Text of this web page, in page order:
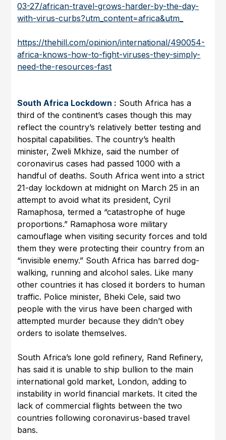
03-27/african-travel-grows-harder-by-the-day-
with-virus-curbs?utm_content=africa&utm_
https://thehill.com/opinion/international/490054-
africa-knows-how-to-fight-viruses-they-simply-
need-the-resources-fast
South Africa Lockdown : South Africa has a
third of the continent’s cases though this may
reflect the country’s relatively better testing and
hospital capabilities. The country’s health
minister, Zweli Mkhize, said the number of
coronavirus cases had passed 1000 with a
handful of deaths. South Africa went into a strict
21-day lockdown at midnight on March 25 in an
attempt to avoid what its president, Cyril
Ramaphosa, termed a “catastrophe of huge
proportions.” Ramaphosa wore military
camouflage when visiting security forces and told
them they were protecting their country from an
“invisible enemy.” South Africa has barred dog-
walking, running and alcohol sales. Like many
other countries it has closed it borders to human
traffic. Police minister, Bheki Cele, said two
people with the virus have been charged with
attempted murder because they didn’t obey
orders to isolate themselves.
South Africa’s lone gold refinery, Rand Refinery,
has said it is unable to ship bullion to the main
international gold market, London, adding to
instability in world financial markets. It cited the
lack of commercial flights between the two
countries following coronavirus-based travel
bans.